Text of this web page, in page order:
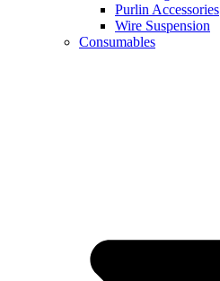
Purlin Accessories
Wire Suspension
Consumables